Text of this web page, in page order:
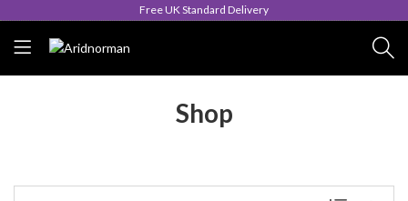
Free UK Standard Delivery
Shop